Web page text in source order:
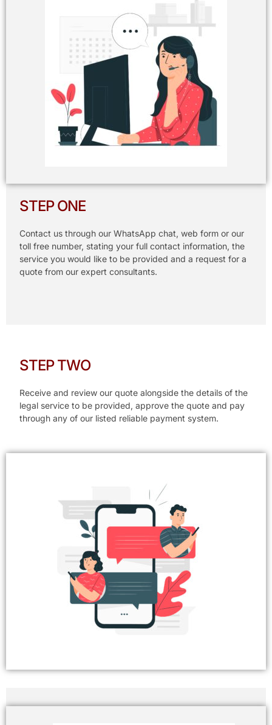
STEP ONE
Contact us through our WhatsApp chat, web form or our
toll free number, stating your full contact information, the
service you would like to be provided and a request for a
quote from our expert consultants.
STEP TWO
Receive and review our quote alongside the details of the
legal service to be provided, approve the quote and pay
through any of our listed reliable payment system.